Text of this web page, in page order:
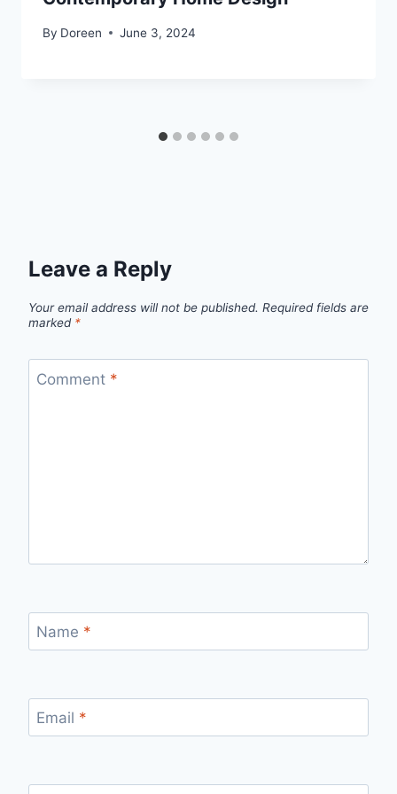
By Doreen June 3, 2024
Leave a Reply
Your email address will not be published. Required fields are
marked *
Comment *
Name *
Email *